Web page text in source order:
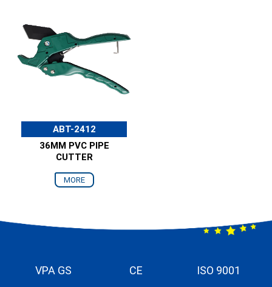
ABT-2412
36MM PVC PIPE
CUTTER
MORE
VPA GS CE ISO 9001